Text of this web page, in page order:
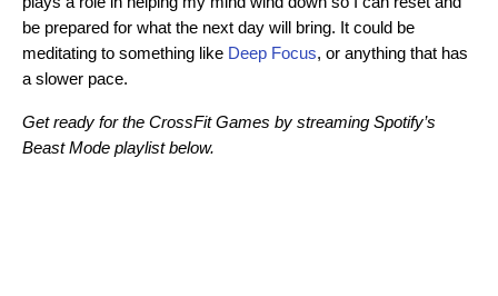
be prepared for what the next day will bring. It could be
meditating to something like Deep Focus, or anything that has
a slower pace.
Get ready for the CrossFit Games by streaming Spotify’s
Beast Mode playlist below.